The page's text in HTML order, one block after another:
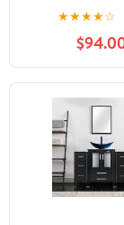
Freestanding
Vanities with
Door, Modern
Sink Vanity
Side Storage
Small
★★★★☆